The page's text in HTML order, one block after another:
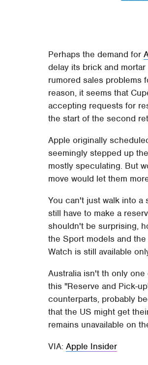
Perhaps the demand for
delay its brick and
rumored sales problems
reason, it seems that
accepting requests for
the start of the second
Apple originally
seemingly stepped up
mostly speculating. But
move would let them
You can't just walk into a
still have to make a
shouldn't be surprising,
the Sport models and
Watch is still available
Australia isn't th only
this "Reserve and Pick-
counterparts, probably
that the US might get
remains unavailable on
VIA:Apple Insider